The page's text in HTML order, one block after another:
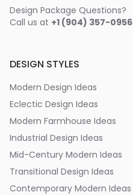
Design Package Questions?
Call us at +1 (904) 357-0956
DESIGN STYLES
Modern Design Ideas
Eclectic Design Ideas
Modern Farmhouse Ideas
Industrial Design Ideas
Mid-Century Modern Ideas
Transitional Design Ideas
Contemporary Modern Ideas